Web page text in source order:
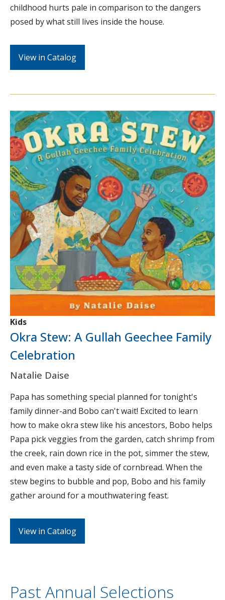
childhood hurts pale in comparison to the dangers
posed by what still lives inside the house.
View in Catalog
Kids
Okra Stew: A Gullah Geechee Family
Celebration
Natalie Daise
Papa has something special planned for tonight's
family dinner-and Bobo can't wait! Excited to learn
how to make okra stew like his ancestors, Bobo helps
Papa pick veggies from the garden, catch shrimp from
the creek, rain down rice in the pot, simmer the stew,
and even make a tasty side of cornbread. When the
stew begins to bubble and pop, Bobo and his family
gather around for a mouthwatering feast.
View in Catalog
Past Annual Selections